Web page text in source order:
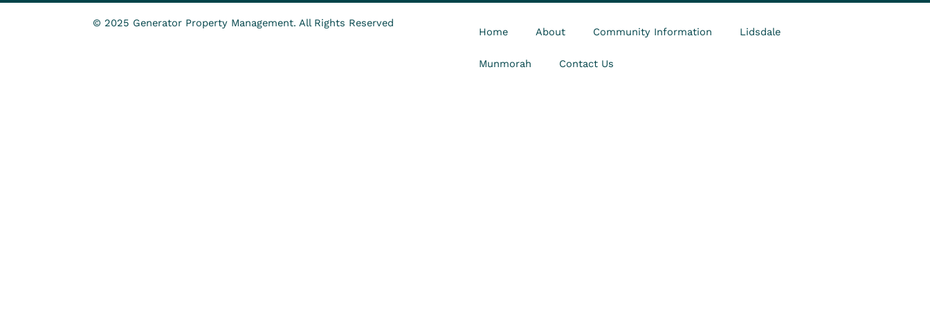
© 2025 Generator Property Management. All Rights Reserved
Home About Community Information Lidsdale
Munmorah Contact Us